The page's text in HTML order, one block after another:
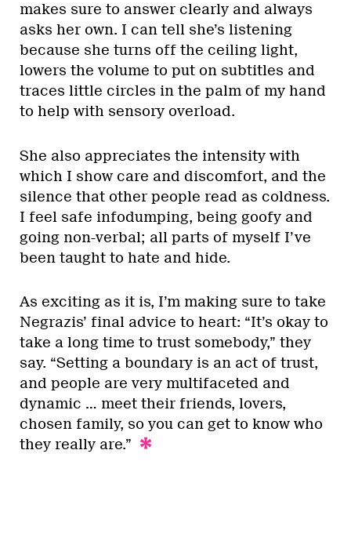
makes sure to answer clearly and always
asks her own. I can tell she’s listening
because she turns off the ceiling light,
lowers the volume to put on subtitles and
traces little circles in the palm of my hand
to help with sensory overload.
She also appreciates the intensity with
which I show care and discomfort, and the
silence that other people read as coldness.
I feel safe infodumping, being goofy and
going non-verbal; all parts of myself I’ve
been taught to hate and hide.
As exciting as it is, I’m making sure to take
Negrazis’ final advice to heart: “It’s okay to
take a long time to trust somebody,” they
say. “Setting a boundary is an act of trust,
and people are very multifaceted and
dynamic … meet their friends, lovers,
chosen family, so you can get to know who
they really are.”